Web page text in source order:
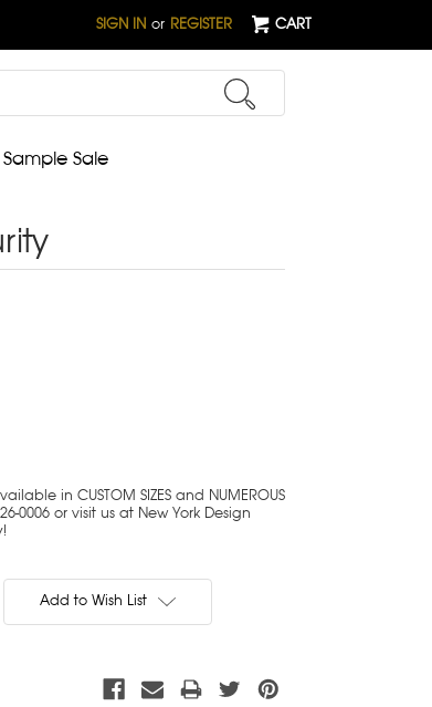
SIGN IN or REGISTER CART
Sample Sale
in CUSTOM SIZES and NUMEROUS
0006 or visit us at New York Design
Add to Wish List